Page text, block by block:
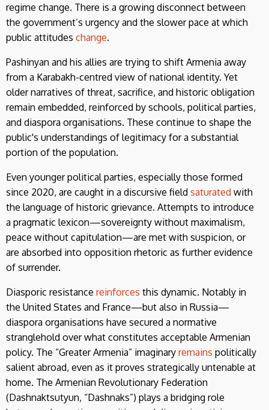
regime change. There is a growing disconnect between
the government’s urgency and the slower pace at which
public attitudes change.
Pashinyan and his allies are trying to shift Armenia away
from a Karabakh-centred view of national identity. Yet
older narratives of threat, sacrifice, and historic obligation
remain embedded, reinforced by schools, political parties,
and diaspora organisations. These continue to shape the
public's understandings of legitimacy for a substantial
portion of the population.
Even younger political parties, especially those formed
since 2020, are caught in a discursive field saturated with
the language of historic grievance. Attempts to introduce
a pragmatic lexicon—sovereignty without maximalism,
peace without capitulation—are met with suspicion, or
are absorbed into opposition rhetoric as further evidence
of surrender.
Diasporic resistance reinforces this dynamic. Notably in
the United States and France—but also in Russia—
diaspora organisations have secured a normative
stranglehold over what constitutes acceptable Armenian
policy. The “Greater Armenia” imaginary remains politically
salient abroad, even as it proves strategically untenable at
home. The Armenian Revolutionary Federation
(Dashnaktsutyun, “Dashnaks”) plays a bridging role